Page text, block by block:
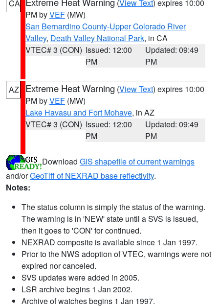
CA (View Text) expires 10:00
PM byVEF (MW)
San Bernardino County-Upper Colorado River
Valley, Death Valley National Park, in CA
VTEC# 3 (CON) Issued: 12:00
PM
Updated: 09:49
PM
AZ Extreme Heat Warning (View Text) expires 10:00
PM byVEF (MW)
Lake Havasu and Fort Mohave, in AZ
VTEC# 3 (CON) Issued: 12:00
PM
Updated: 09:49
PM
Download GIS shapefile of current warnings
and/orGeoTiff of NEXRAD base reflectivity.
Notes:
The status column is simply the status of the warning.
The warning is in 'NEW' state until a SVS is issued,
then it goes to 'CON' for continued.
NEXRAD composite is available since 1 Jan 1997.
Prior to the NWS adoption of VTEC, warnings were not
expired nor canceled.
SVS updates were added in 2005.
LSR archive begins 1 Jan 2002.
Archive of watches begins 1 Jan 1997.